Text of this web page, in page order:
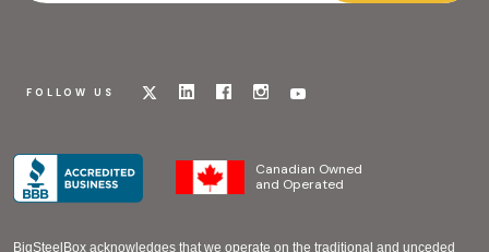
FOLLOW US
Visit
page
Visit
page
Visit
page
Visit
page
Visit
page
Canadian Owned
and Operated
BigSteelBox acknowledges that we operate on the traditional and unceded